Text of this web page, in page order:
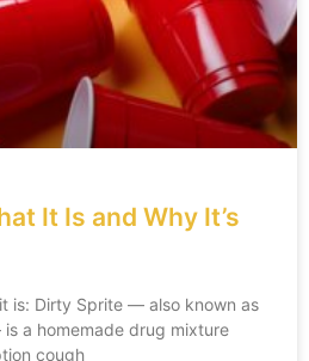
It Is and Why It’s
is: Dirty Sprite — also known as
a homemade drug mixture
cough